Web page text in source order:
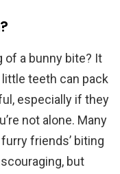
of a bunny bite? It
teeth can pack
especially if they
not alone. Many
friends’ biting
but